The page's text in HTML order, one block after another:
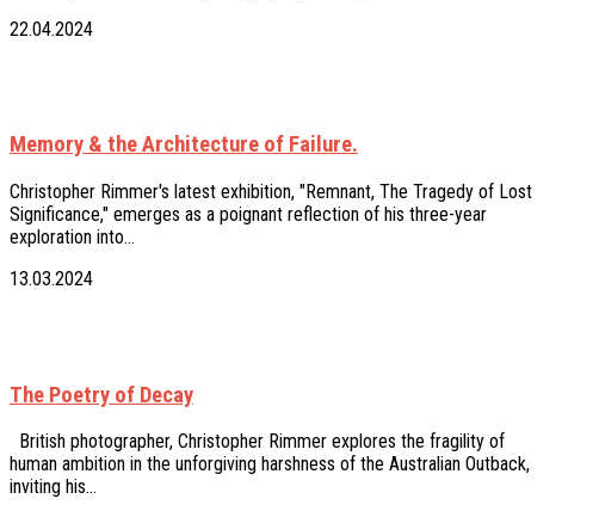
22.04.2024
Memory & the Architecture of Failure.
Christopher Rimmer's latest exhibition, "Remnant, The Tragedy of Lost
Significance," emerges as a poignant reflection of his three-year
exploration into…
13.03.2024
The Poetry of Decay
British photographer, Christopher Rimmer explores the fragility of
human ambition in the unforgiving harshness of the Australian Outback,
inviting his…